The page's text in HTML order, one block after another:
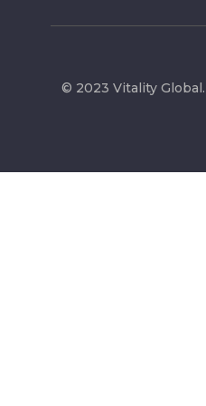
© 2023 Vitality